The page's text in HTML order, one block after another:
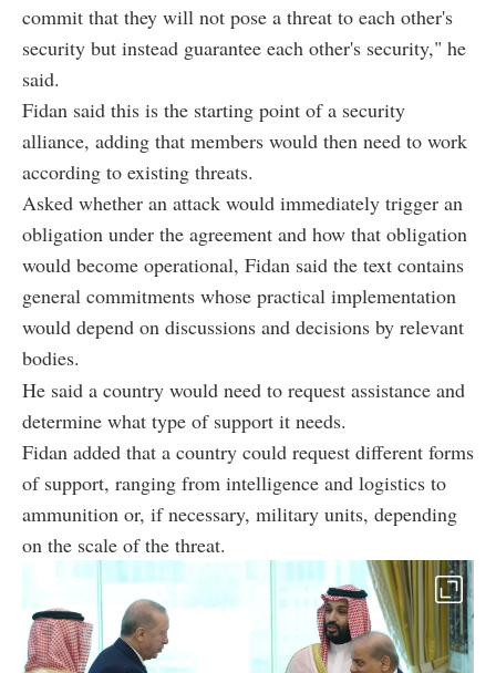
commit that they will not pose a threat to each other's
security but instead guarantee each other's security," he
said.
Fidan said this is the starting point of a security
alliance, adding that members would then need to work
according to existing threats.
Asked whether an attack would immediately trigger an
obligation under the agreement and how that obligation
would become operational, Fidan said the text contains
general commitments whose practical implementation
would depend on discussions and decisions by relevant
bodies.
He said a country would need to request assistance and
determine what type of support it needs.
Fidan added that a country could request different forms
of support, ranging from intelligence and logistics to
ammunition or, if necessary, military units, depending
on the scale of the threat.